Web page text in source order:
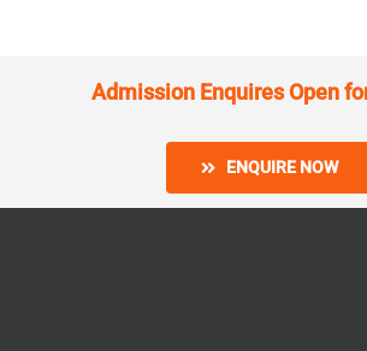
Admission Enquires Open
ENQUIRE NOW